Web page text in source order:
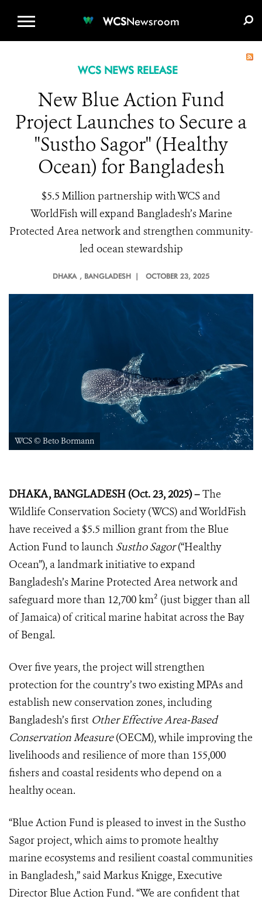
WCSNewsroom
WCS NEWS RELEASE
New Blue Action Fund
Project Launches to Secure a
"Sustho Sagor" (Healthy
Ocean) for Bangladesh
$5.5 Million partnership with WCS and
WorldFish will expand Bangladesh’s Marine
Protected Area network and strengthen community-
led ocean stewardship
DHAKA , BANGLADESH | OCTOBER 23, 2025
WCS © Beto Bormann
DHAKA, BANGLADESH (Oct. 23, 2025) –The
Wildlife Conservation Society (WCS) and WorldFish
have received a $5.5 million grant from the Blue
Action Fund to launch Sustho Sagor(“Healthy
Ocean”), a landmark initiative to expand
Bangladesh’s Marine Protected Area network and
safeguard more than 12,700 km² (just bigger than all
of Jamaica) of critical marine habitat across the Bay
of Bengal.
Over five years, the project will strengthen
protection for the country’s two existing MPAs and
establish new conservation zones, including
Bangladesh’s first Other Effective Area-Based
Conservation Measure(OECM), while improving the
livelihoods and resilience of more than 155,000
fishers and coastal residents who depend on a
healthy ocean.
“Blue Action Fund is pleased to invest in the Sustho
Sagor project, which aims to promote healthy
marine ecosystems and resilient coastal communities
in Bangladesh,” said Markus Knigge, Executive
Director Blue Action Fund. “We are confident that